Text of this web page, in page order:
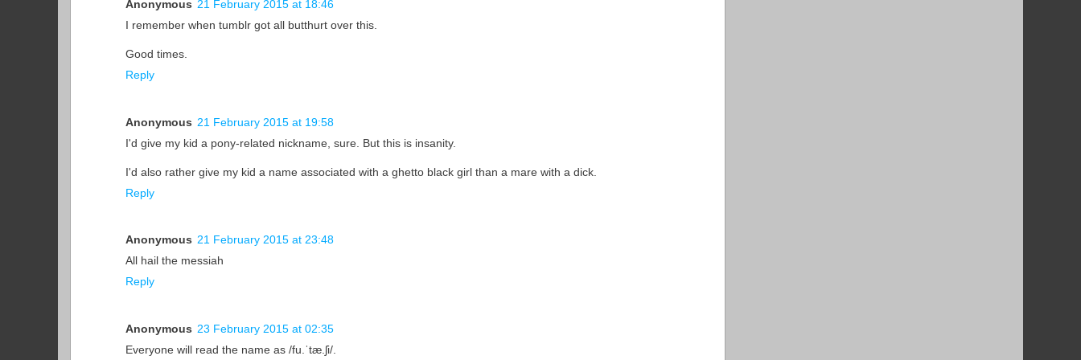
Anonymous 21 February 2015 at 18:46
I remember when tumblr got all butthurt over this.
Good times.
Reply
Anonymous 21 February 2015 at 19:58
I'd give my kid a pony-related nickname, sure. But this is insanity.
I'd also rather give my kid a name associated with a ghetto black girl than a mare with a dick.
Reply
Anonymous 21 February 2015 at 23:48
All hail the messiah
Reply
Anonymous 23 February 2015 at 02:35
Everyone will read the name as /fu.ˈtæ.ʃi/.